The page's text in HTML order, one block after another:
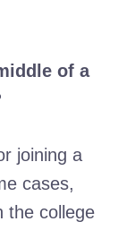
of a
joining a
cases,
the college